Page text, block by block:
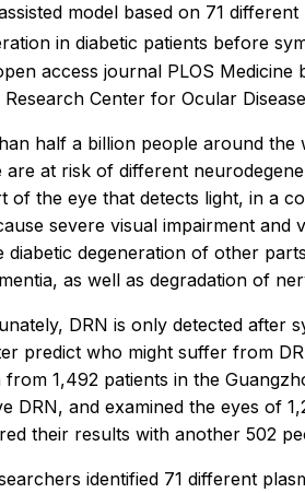
model based on 71
in diabetic patients before
access journal PLOS Medicine
Research Center for Ocular
half a billion people around the
are at risk of different
of the eye that detects light, in a
severe visual impairment and
diabetic degeneration of other
as well as degradation of
DRN is only detected after
predict who might suffer from
from 1,492 patients in the
DRN, and examined the eyes of
their results with another 502
identified 71 different